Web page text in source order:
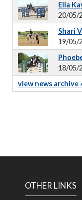
Ella
20/05/
Shari
19/05/
18/05/
view news archive
OTHER LINKS